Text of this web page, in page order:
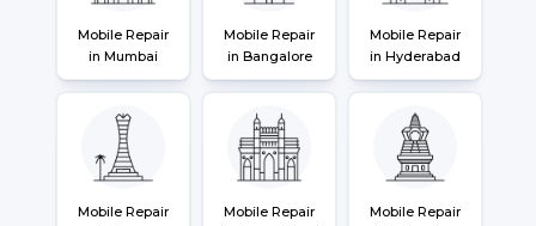
Mobile Repair
in Mumbai
Mobile Repair
in Bangalore
Mobile Repair
in Hyderabad
Mobile Repair
Mobile Repair
Mobile Repair